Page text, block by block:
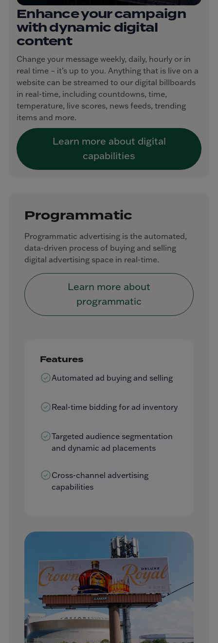
Enhance your campaign
with dynamic digital
content
Change your message weekly, daily, hourly or in
real time – it’s up to you. Anything that is live on a
website can be streamed to our digital billboards
in real-time, including countdowns, time,
temperature, live scores, news feeds, trending
items and more.
Learn more about digital
capabilities
Programmatic
Programmatic advertising is the automated,
data-driven process of buying and selling
digital advertising space in real-time.
Learn more about
programmatic
Features
Automated ad buying and selling
Real-time bidding for ad inventory
Targeted audience segmentation
and dynamic ad placements
Cross-channel advertising
capabilities